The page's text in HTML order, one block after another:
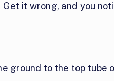
it wrong, and you
ground to the top tube